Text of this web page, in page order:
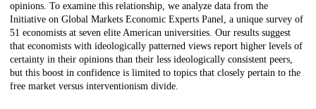
opinions. To examine this relationship, we analyze data from the
Initiative on Global Markets Economic Experts Panel, a unique survey of
51 economists at seven elite American universities. Our results suggest
that economists with ideologically patterned views report higher levels of
certainty in their opinions than their less ideologically consistent peers,
but this boost in confidence is limited to topics that closely pertain to the
free market versus interventionism divide.